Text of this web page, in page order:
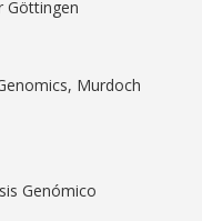
Göttingen
Murdoch
Genómico